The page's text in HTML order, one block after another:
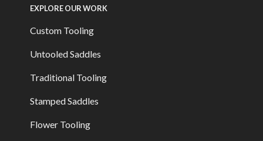
EXPLORE OUR WORK
Custom Tooling
Untooled Saddles
Traditional Tooling
Stamped Saddles
Flower Tooling